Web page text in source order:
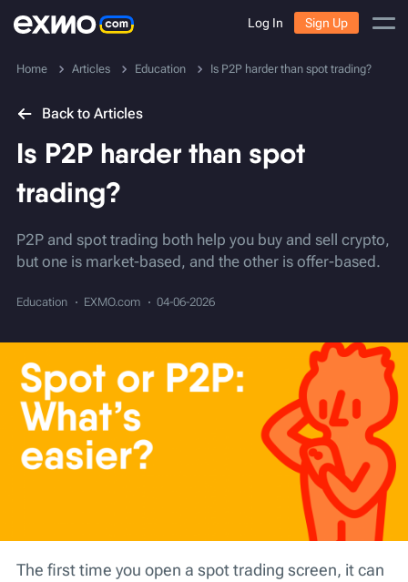
Log In Sign Up
Home Articles Education Is P2P harder than spot trading?
Back to Articles
Is P2P harder than spot
trading?
P2P and spot trading both help you buy and sell crypto,
but one is market-based, and the other is offer-based.
Education EXMO.com 04-06-2026
The first time you open a spot trading screen, it can